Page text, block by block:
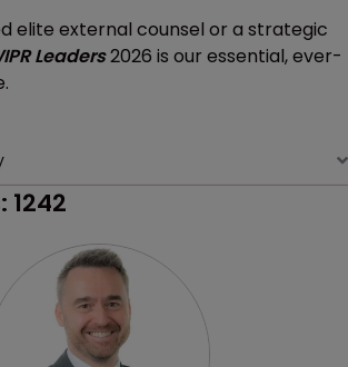
elite external counsel or a strategic
Leaders2026 is our essential, ever-
1242